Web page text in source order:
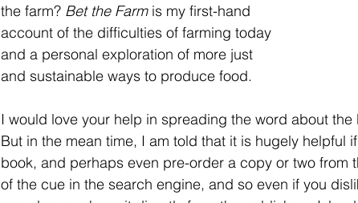
the farm? Bet the Farm is my first-hand
account of the difficulties of farming today
and a personal exploration of more just
and sustainable ways to produce food.
I would love your help in spreading the word about
But in the mean time, I am told that it is hugely helpful
book, and perhaps even pre-order a copy or two from
of the cue in the search engine, and so even if you